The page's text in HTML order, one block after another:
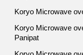
Koryo Microwave
Koryo Microwave
Panipat